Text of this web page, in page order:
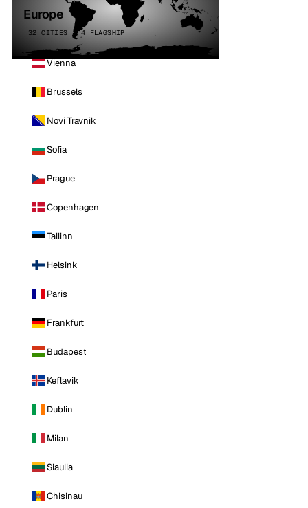
Europe
32 CITIES · 4 FLAGSHIP
Vienna
Brussels
Novi Travnik
Sofia
Prague
Copenhagen
Tallinn
Helsinki
Paris
Frankfurt
Budapest
Keflavik
Dublin
Milan
Siauliai
Chisinau